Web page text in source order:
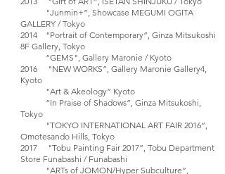
"Junmin+”, Showcase MEGUMI OGITA
GALLERY / Tokyo
2014 "Portrait of Contemporary”, Ginza Mitsukoshi
8F Gallery, Tokyo
“GEMS", Gallery Maronie / Kyoto
2016 "NEW WORKS”, Gallery Maronie Gallery4,
Kyoto
"Art & Akeology” Kyoto
“In Praise of Shadows”, Ginza Mitsukoshi,
Tokyo
"TOKYO INTERNATIONAL ART FAIR 2016”,
Omotesando Hills, Tokyo
2017 "Tobu Painting Fair 2017”, Tobu Department
Store Funabashi / Funabashi
"ARTs of JOMON/Hyper Subculture”,